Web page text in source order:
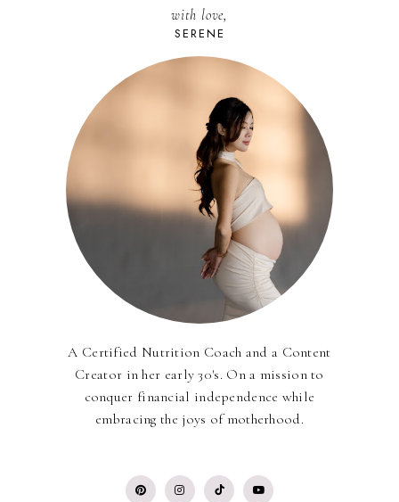
with love,
SERENE
A Certified Nutrition Coach and a Content
Creator in her early 30's. On a mission to
conquer financial independence while
embracing the joys of motherhood.